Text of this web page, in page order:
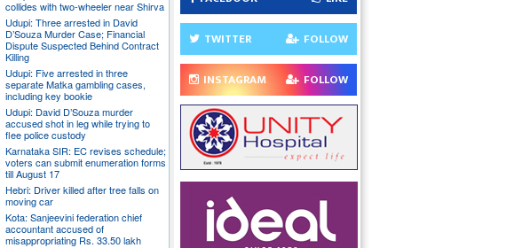
collides with two-wheeler near Shirva
Udupi: Three arrested in David
D’Souza Murder Case; Financial
Dispute Suspected Behind Contract
Killing
Udupi: Five arrested in three
separate Matka gambling cases,
including key bookie
Udupi: David D’Souza murder
accused shot in leg while trying to
flee police custody
Karnataka SIR: EC revises schedule;
voters can submit enumeration forms
till August 17
Hebri: Driver killed after tree falls on
moving car
Kota: Sanjeevini federation chief
accountant accused of
misappropriating Rs. 33.50 lakh
TWITTER FOLLOW
INSTAGRAM FOLLOW